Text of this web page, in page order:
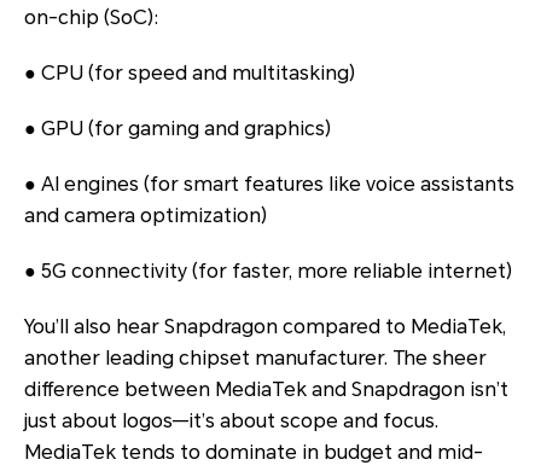
on-chip (SoC):
● CPU (for speed and multitasking)
● GPU (for gaming and graphics)
● AI engines (for smart features like voice assistants
and camera optimization)
● 5G connectivity (for faster, more reliable internet)
You’ll also hear Snapdragon compared to MediaTek,
another leading chipset manufacturer. The sheer
difference between MediaTek and Snapdragon isn’t
just about logos—it’s about scope and focus.
MediaTek tends to dominate in budget and mid-